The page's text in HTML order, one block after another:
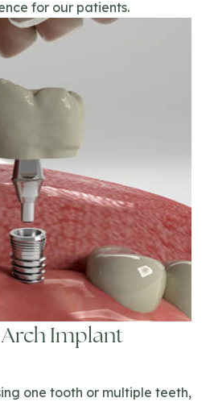
for our patients.
Arch Implant
one tooth or multiple teeth,